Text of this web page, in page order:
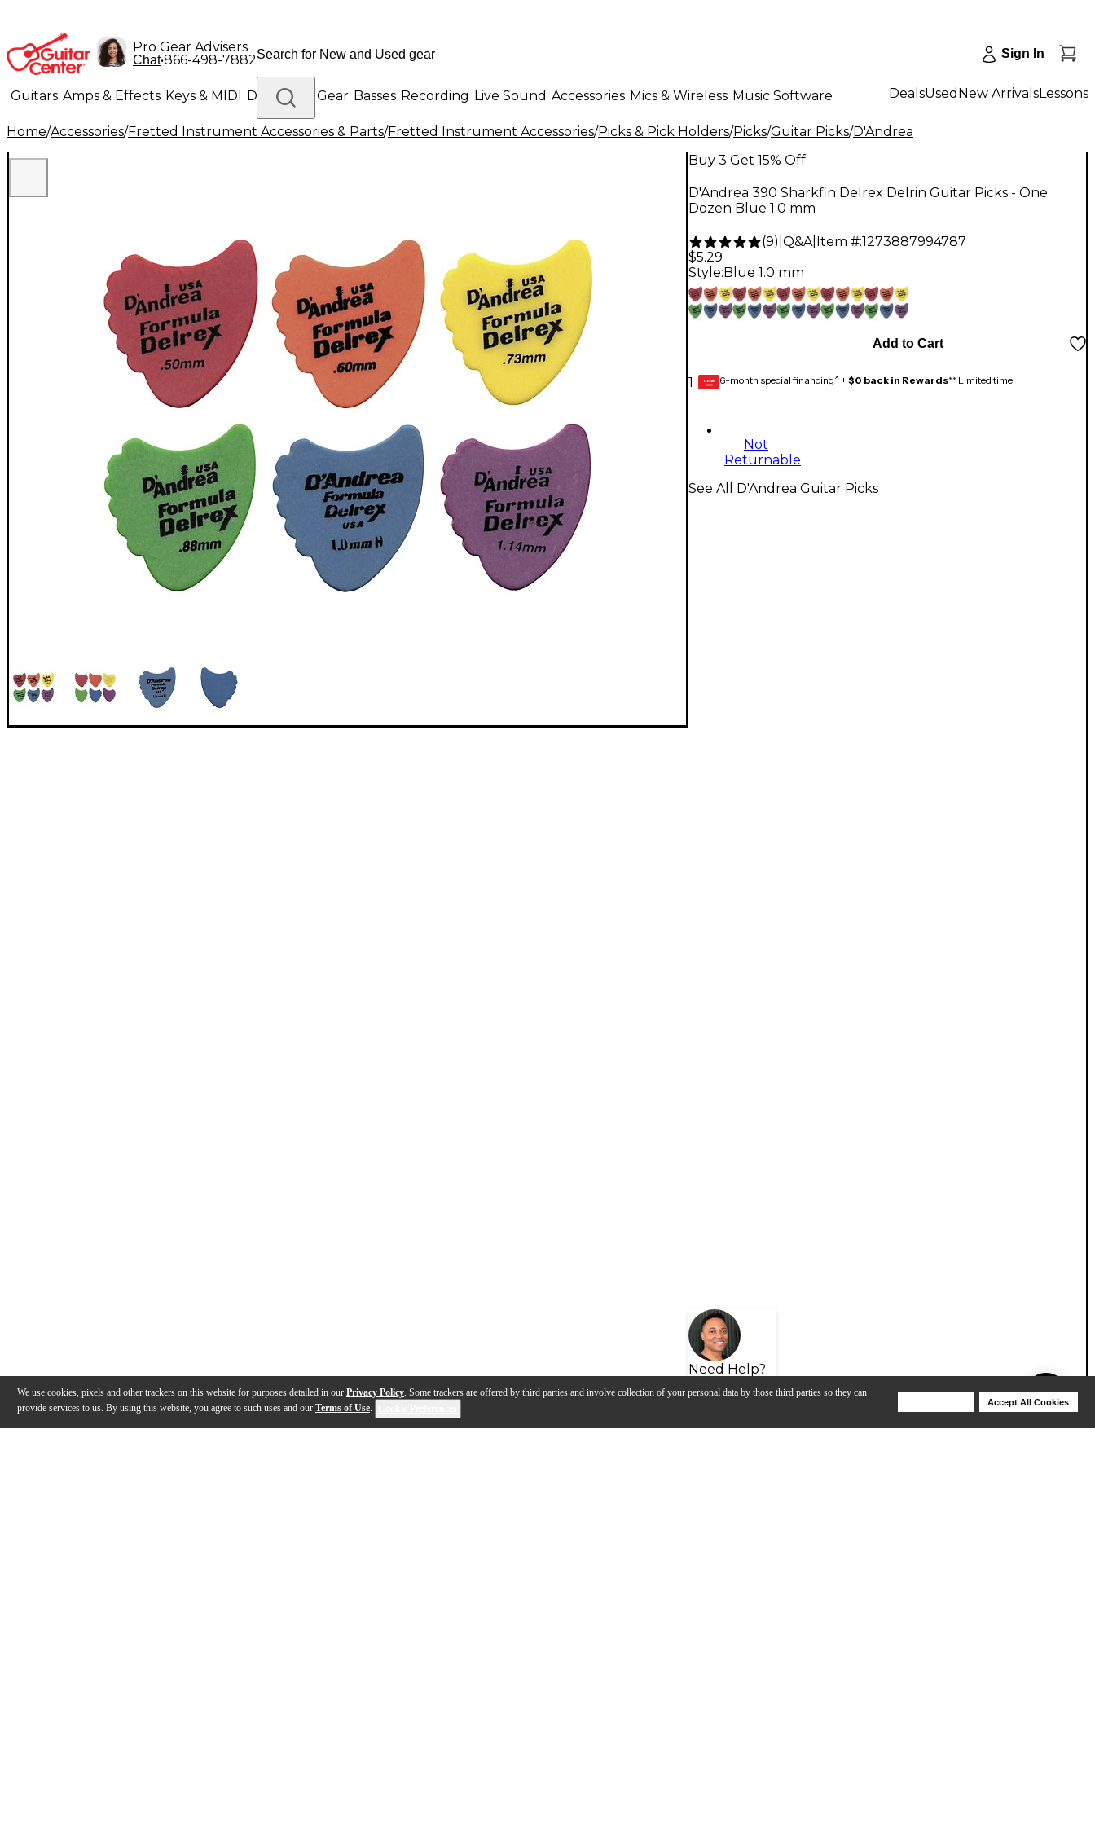
We use cookies, pixels and other trackers on this website for purposes detailed in our Privacy Policy. Some trackers are offered by third parties and involve collection of your personal data by those third parties so they can
provide services to us. By using this website, you agree to such uses and our Terms of Use.
Accept All Cookies
Pro Gear Advisers
Chat•866-498-7882 Sign In
Guitars Amps & Effects Keys & MIDI Drums DJ Gear Basses Recording Live Sound Accessories Mics & Wireless Music Software
Lighting Band & Orchestra Platinum Gear
DealsUsed New ArrivalsLessons
Home/Accessories/Fretted Instrument Accessories & Parts/Fretted Instrument Accessories/Picks & Pick Holders/Picks/Guitar Picks/D'Andrea
Buy 3 Get 15% Off
D'Andrea 390 Sharkfin Delrex Delrin Guitar Picks - One
Dozen Blue 1.0 mm
(9) Q&A| Item #:1273887994787
$5.29
Style: Blue 1.0 mm
1
Add to Cart
GEAR
CARD 6-month special financing^ + $0 back in Rewards** Limited time
Not
Returnable
Need Help?
See All D'Andrea Guitar Picks